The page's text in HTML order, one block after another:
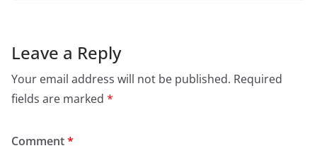
Leave a Reply
Your email address will not be published. Required
fields are marked *
Comment*